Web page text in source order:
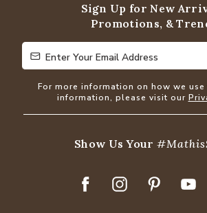
Sign Up for New
Promotions, &
Enter Your Email Address
Enter Your Email Address
For more information on how we
information, please visit our
Show Us Your